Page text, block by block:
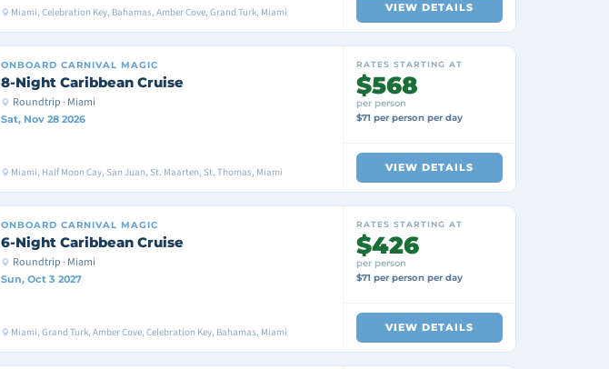
Miami, Celebration Key, Bahamas, Amber Cove, Grand Turk, Miami VIEW DETAILS
ONBOARD CARNIVAL MAGIC
8-Night Caribbean Cruise
Roundtrip · Miami
Sat, Nov 28 2026
Miami, Half Moon Cay, San Juan, St. Maarten, St. Thomas, Miami
RATES STARTING AT
$568
per person
$71 per person per day
VIEW DETAILS
ONBOARD CARNIVAL MAGIC
6-Night Caribbean Cruise
Roundtrip · Miami
Sun, Oct 3 2027
Miami, Grand Turk, Amber Cove, Celebration Key, Bahamas, Miami
RATES STARTING AT
$426
per person
$71 per person per day
VIEW DETAILS